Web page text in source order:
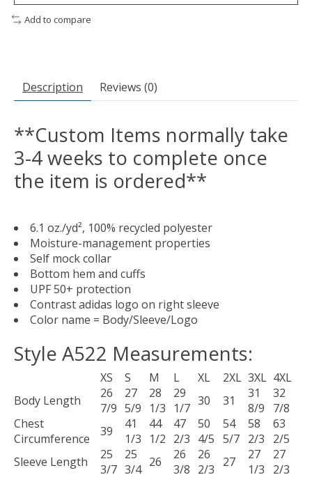
Add to compare
Description Reviews (0)
**Custom Items normally take
3-4 weeks to complete once
the item is ordered**
6.1 oz./yd², 100% recycled polyester
Moisture-management properties
Self mock collar
Bottom hem and cuffs
UPF 50+ protection
Contrast adidas logo on right sleeve
Color name = Body/Sleeve/Logo
Style A522 Measurements:
XS S M L XL 2XL 3XL 4XL
Body Length
26
7/9
27
5/9
28
1/3
29
1/7 30 31
31
8/9
32
7/8
Chest
Circumference
39
41
1/3
44
1/2
47
2/3
50
4/5
54
5/7
58
2/3
63
2/5
Sleeve Length
25
3/7
25
3/4 26
26
3/8
26
2/3
27
27
1/3
27
2/3